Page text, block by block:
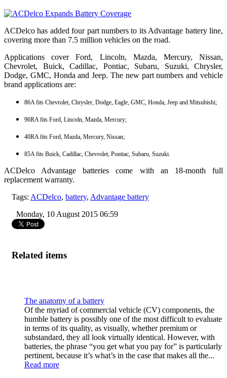
ACDelco has added four part numbers to its Advantage battery line,
covering more than 7.5 million vehicles on the road.
Applications cover Ford, Lincoln, Mazda, Mercury, Nissan,
Chevrolet, Buick, Cadillac, Pontiac, Subaru, Suzuki, Chrysler,
Dodge, GMC, Honda and Jeep. The new part numbers and vehicle
brand applications are:
86A fits Chevrolet, Chrysler, Dodge, Eagle, GMC, Honda, Jeep and Mitsubishi;
96RA fits Ford, Lincoln, Mazda, Mercury;
40RA fits Ford, Mazda, Mercury, Nissan;
85A fits Buick, Cadillac, Chevrolet, Pontiac, Subaru, Suzuki.
ACDelco Advantage batteries come with an 18-month full
replacement warranty.
Tags: ACDelco, battery, Advantage battery
Monday, 10 August 2015 06:59
Related items
The anatomy of a battery
Of the myriad of commercial vehicle (CV) components, the
humble battery is possibly one of the most difficult to evaluate
in terms of its quality, as visually, whether premium or
substandard, they all look virtually identical. However, with
batteries, the phrase “you get what you pay for” is particularly
pertinent, because it’s what’s in the case that makes all the...
Read more